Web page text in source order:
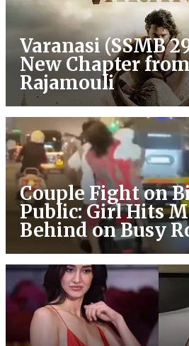
Varanasi (SSMB
New Chapter
Rajamouli
Couple Fight on
Public: Girl Hits
Behind on Busy